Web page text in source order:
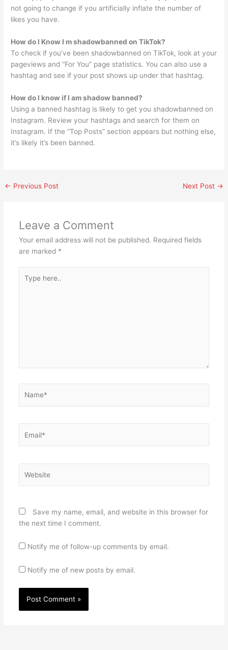
not going to change if you artificially inflate the number of
likes you have.
How do I Know I m shadowbanned on TikTok?
To check if you’ve been shadowbanned on TikTok, look at your
pageviews and “For You” page statistics. You can also use a
hashtag and see if your post shows up under that hashtag.
How do I know if I am shadow banned?
Using a banned hashtag is likely to get you shadowbanned on
Instagram. Review your hashtags and search for them on
Instagram. If the “Top Posts” section appears but nothing else,
it’s likely it’s been banned.
← Previous Post Next Post →
Leave a Comment
Your email address will not be published. Required fields
are marked *
here..
Save my name, email, and website in this browser for
the next time I comment.
Notify me of follow-up comments by email.
Notify me of new posts by email.